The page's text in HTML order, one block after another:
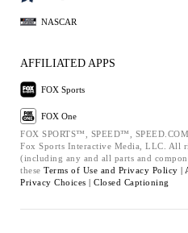
NASCAR
AFFILIATED APPS
FOX Sports
FOX One
FOX SPORTS™, SPEED™,
Fox Sports Interactive Media, LLC. All
(including any and all parts and
these Terms of Use and Privacy Policy |
Privacy Choices | Closed Captioning